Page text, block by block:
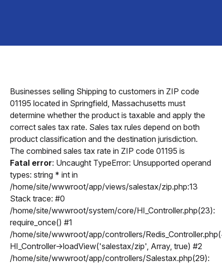
Businesses selling Shipping to customers in ZIP code
01195 located in Springfield, Massachusetts must
determine whether the product is taxable and apply the
correct sales tax rate. Sales tax rules depend on both
product classification and the destination jurisdiction.
The combined sales tax rate in ZIP code 01195 is
Fatal error: Uncaught TypeError: Unsupported operand
types: string * int in
/home/site/wwwroot/app/views/salestax/zip.php:13
Stack trace: #0
/home/site/wwwroot/system/core/HI_Controller.php(23):
require_once() #1
/home/site/wwwroot/app/controllers/
HI_Controller->loadView('salestax/zip', Array, true) #2
/home/site/wwwroot/app/controllers/Salestax.php(29):